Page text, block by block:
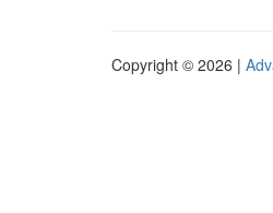
Copyright © 2026 |